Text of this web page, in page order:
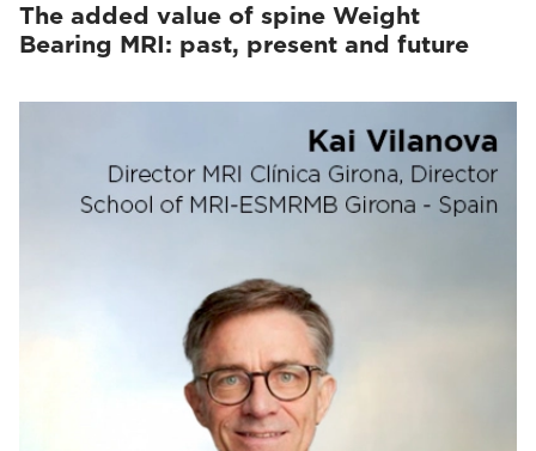
The added value of spine Weight
Bearing MRI: past, present and future